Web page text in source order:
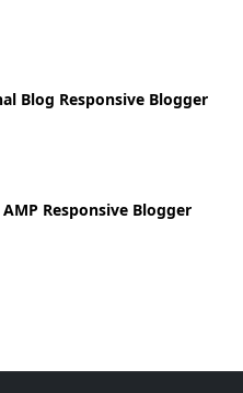
Blog Responsive Blogger
AMP Responsive Blogger